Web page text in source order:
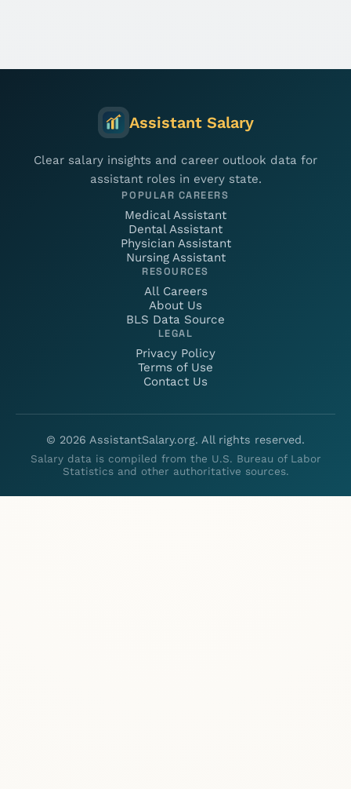
Assistant Salary
Clear salary insights and career outlook data for
assistant roles in every state.
POPULAR CAREERS
Medical Assistant
Dental Assistant
Physician Assistant
Nursing Assistant
RESOURCES
All Careers
About Us
BLS Data Source
LEGAL
Privacy Policy
Terms of Use
Contact Us
© 2026 AssistantSalary.org. All rights reserved.
Salary data is compiled from the U.S. Bureau of Labor
Statistics and other authoritative sources.